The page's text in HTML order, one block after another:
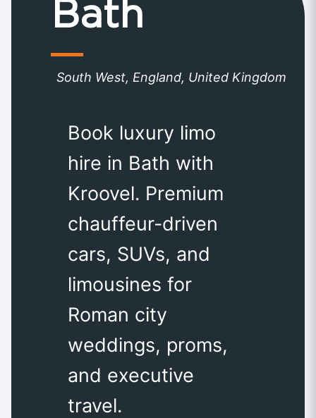
Bath
South West, England, United Kingdom
Book luxury limo
hire in Bath with
Kroovel. Premium
chauffeur-driven
cars, SUVs, and
limousines for
Roman city
weddings, proms,
and executive
travel.